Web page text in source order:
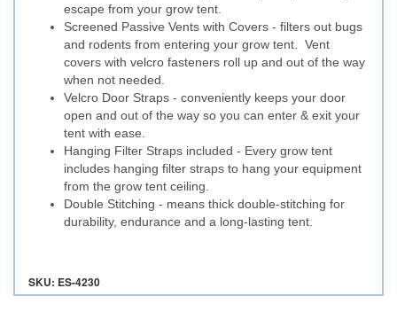
escape from your grow tent.
Screened Passive Vents with Covers - filters out bugs
and rodents from entering your grow tent. Vent
covers with velcro fasteners roll up and out of the way
when not needed.
Velcro Door Straps - conveniently keeps your door
open and out of the way so you can enter & exit your
tent with ease.
Hanging Filter Straps included - Every grow tent
includes hanging filter straps to hang your equipment
from the grow tent ceiling.
Double Stitching - means thick double-stitching for
durability, endurance and a long-lasting tent.
SKU: ES-4230